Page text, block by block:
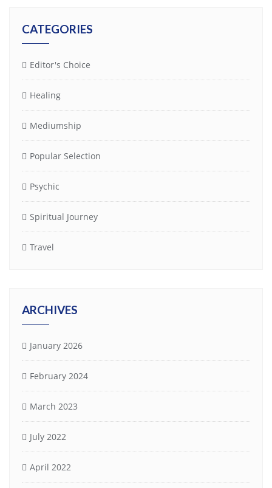
CATEGORIES
Editor's Choice
Healing
Mediumship
Popular Selection
Psychic
Spiritual Journey
Travel
ARCHIVES
January 2026
February 2024
March 2023
July 2022
April 2022